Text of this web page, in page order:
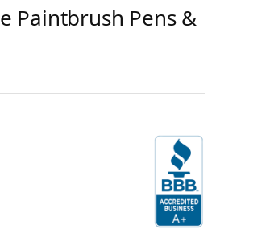
Paintbrush Pens &